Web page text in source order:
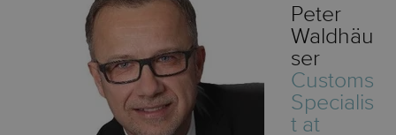
Peter
Waldhäu
ser
Customs
Specialis
t at